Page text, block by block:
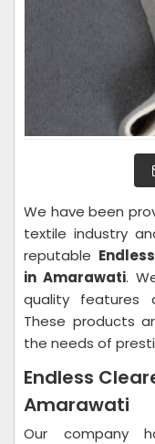
We have been
textile industry
reputable
in Amarawati.
quality features
These products
the needs of
Endless
Amarawati
Our company